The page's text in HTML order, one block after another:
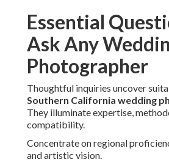
Essential
Ask Any
Photographer
Thoughtful inquiries uncover
Southern California wedding
They illuminate expertise,
compatibility.
Concentrate on regional
and artistic vision.